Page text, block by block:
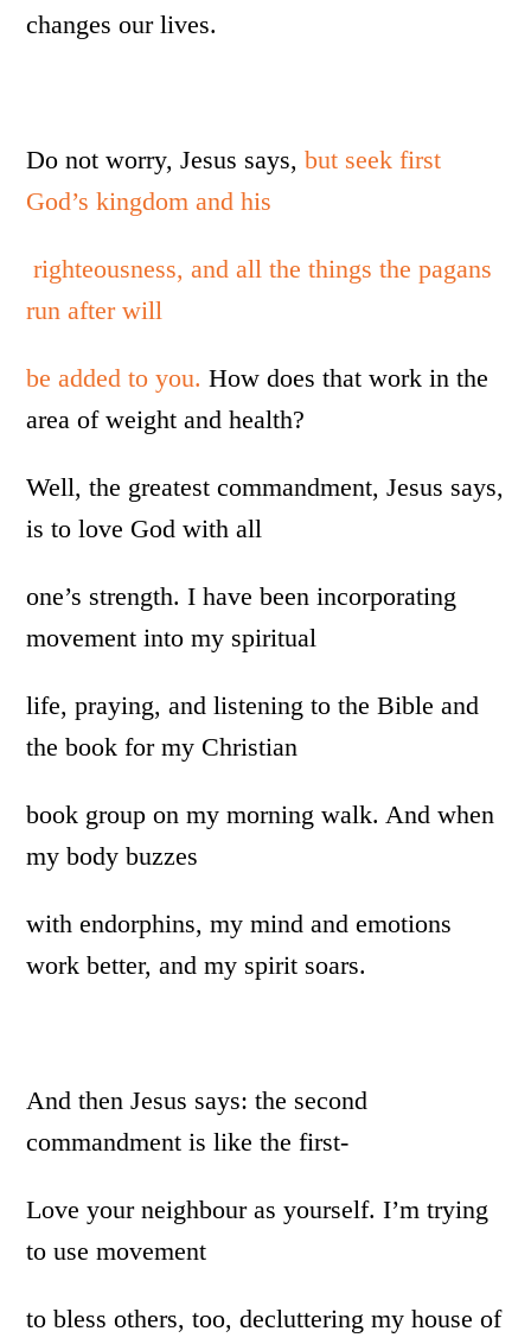
changes our lives.
Do not worry, Jesus says,but seek first
God’s kingdom and his
righteousness, and all the things the pagans
run after will
be added to you. How does that work in the
area of weight and health?
Well, the greatest commandment, Jesus says,
is to love God with all
one’s strength. I have been incorporating
movement into my spiritual
life, praying, and listening to the Bible and
the book for my Christian
book group on my morning walk. And when
my body buzzes
with endorphins, my mind and emotions
work better, and my spirit soars.
And then Jesus says: the second
commandment is like the first-
Love your neighbour as yourself. I’m trying
to use movement
to bless others, too, decluttering my house of